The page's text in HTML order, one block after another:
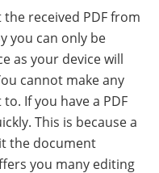
received PDF from
you can only be
as your device will
cannot make any
If you have a PDF
This is because a
the document
you many editing